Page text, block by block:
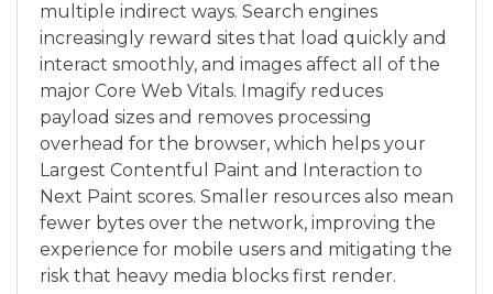
multiple indirect ways. Search engines
increasingly reward sites that load quickly and
interact smoothly, and images affect all of the
major Core Web Vitals. Imagify reduces
payload sizes and removes processing
overhead for the browser, which helps your
Largest Contentful Paint and Interaction to
Next Paint scores. Smaller resources also mean
fewer bytes over the network, improving the
experience for mobile users and mitigating the
risk that heavy media blocks first render.